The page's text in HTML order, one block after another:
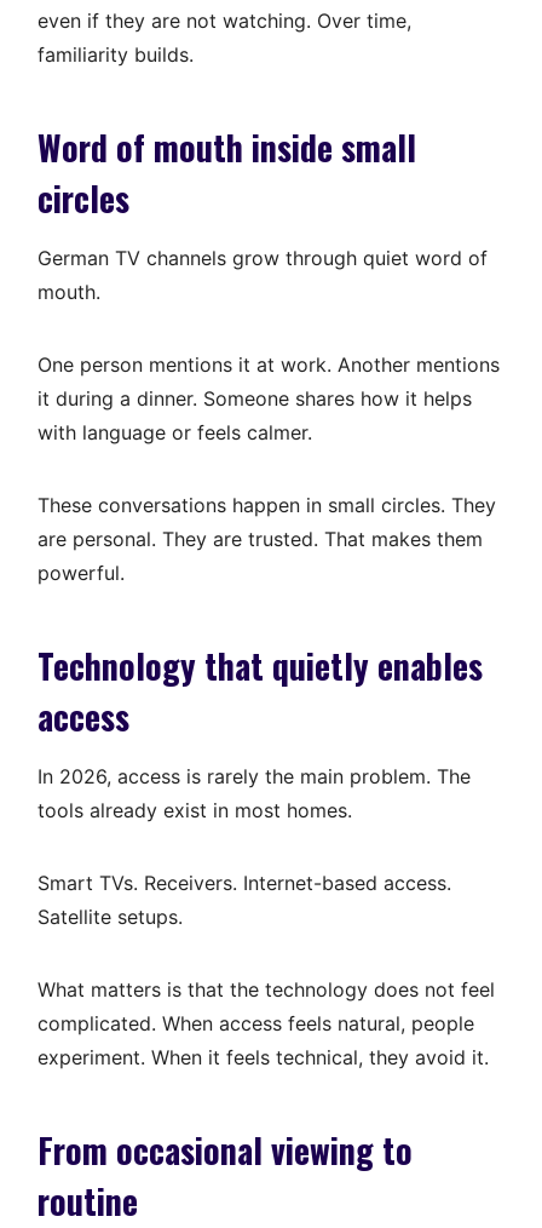
even if they are not watching. Over time,
familiarity builds.
Word of mouth inside small
circles
German TV channels grow through quiet word of
mouth.
One person mentions it at work. Another mentions
it during a dinner. Someone shares how it helps
with language or feels calmer.
These conversations happen in small circles. They
are personal. They are trusted. That makes them
powerful.
Technology that quietly enables
access
In 2026, access is rarely the main problem. The
tools already exist in most homes.
Smart TVs. Receivers. Internet-based access.
Satellite setups.
What matters is that the technology does not feel
complicated. When access feels natural, people
experiment. When it feels technical, they avoid it.
From occasional viewing to
routine